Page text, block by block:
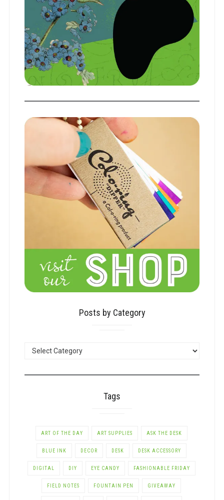
Posts by Category
POSTS
Tags
ART OF THE DAY ART SUPPLIES ASK THE DESK
BLUE INK DECOR DESK DESK ACCESSORY
DIGITAL DIY EYE CANDY FASHIONABLE FRIDAY
FIELD NOTES FOUNTAIN PEN GIVEAWAY